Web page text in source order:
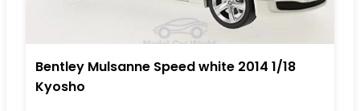
Bentley Mulsanne Speed white 2014 1/18
Kyosho